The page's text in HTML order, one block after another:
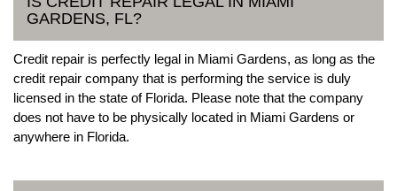
GARDENS, FL?
Credit repair is perfectly legal in Miami Gardens, as long as the
credit repair company that is performing the service is duly
licensed in the state of Florida. Please note that the company
does not have to be physically located in Miami Gardens or
anywhere in Florida.